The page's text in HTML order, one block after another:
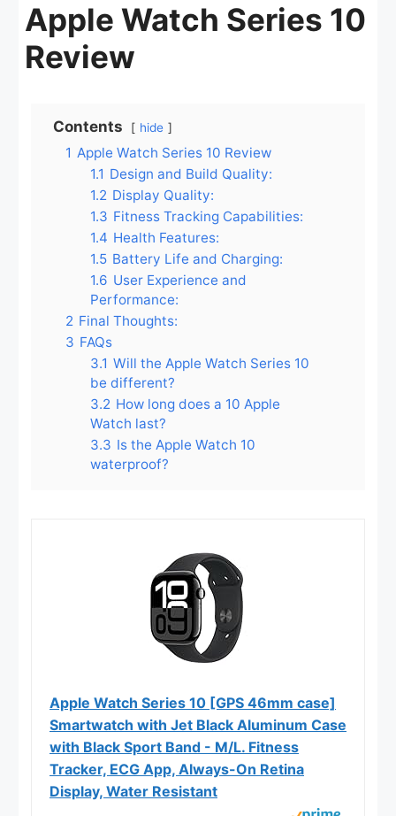
Apple Watch Series 10
Review
Contents hide
1 Apple Watch Series 10 Review
1.1 Design and Build Quality:
1.2 Display Quality:
1.3 Fitness Tracking Capabilities:
1.4 Health Features:
1.5 Battery Life and Charging:
1.6 User Experience and
Performance:
2 Final Thoughts:
3 FAQs
3.1 Will the Apple Watch Series 10
be different?
3.2 How long does a 10 Apple
Watch last?
3.3 Is the Apple Watch 10
waterproof?
Apple Watch Series 10 [GPS 46mm case]
Smartwatch with Jet Black Aluminum Case
with Black Sport Band - M/L. Fitness
Tracker, ECG App, Always-On Retina
Display, Water Resistant